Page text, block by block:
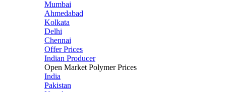
Mumbai
Ahmedabad
Kolkata
Delhi
Chennai
Offer Prices
Indian Producer
Open Market Polymer Prices
India
Pakistan